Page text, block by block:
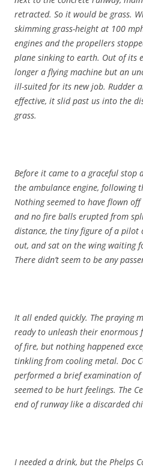
retracted. So it would be grass.
skimming grass-height at 100
engines and the propellers
plane sinking to earth. Out of its
longer a flying machine but an
ill-suited for its new job. Rudder
effective, it slid past us into the
grass.
Before it came to a graceful stop
the ambulance engine, following
Nothing seemed to have flown
and no fire balls erupted from
distance, the tiny figure of a pilot
out, and sat on the wing waiting
There didn’t seem to be any
It all ended quickly. The praying
ready to unleash their enormous
of fire, but nothing happened
tinkling from cooling metal. Doc
performed a brief examination
seemed to be hurt feelings. The
end of runway like a discarded
I needed a drink, but the Phelps